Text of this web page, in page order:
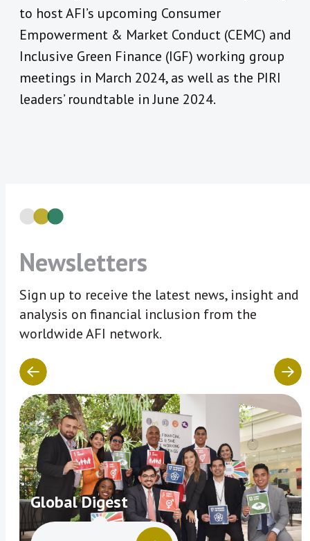
to host AFI’s upcoming Consumer
Empowerment & Market Conduct (CEMC) and
Inclusive Green Finance (IGF) working group
meetings in March 2024, as well as the PIRI
leaders’ roundtable in June 2024.
Newsletters
Sign up to receive the latest news, insight and
analysis on financial inclusion from the
worldwide AFI network.
Global Digest